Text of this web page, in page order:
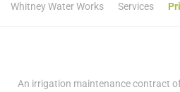
Whitney Water Works Services
An irrigation maintenance contract